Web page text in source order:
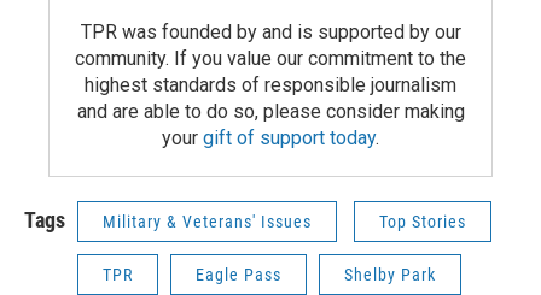
TPR was founded by and is supported by our
community. If you value our commitment to the
highest standards of responsible journalism
and are able to do so, please consider making
your gift of support today.
Tags Military & Veterans' Issues Top Stories
TPR Eagle Pass Shelby Park